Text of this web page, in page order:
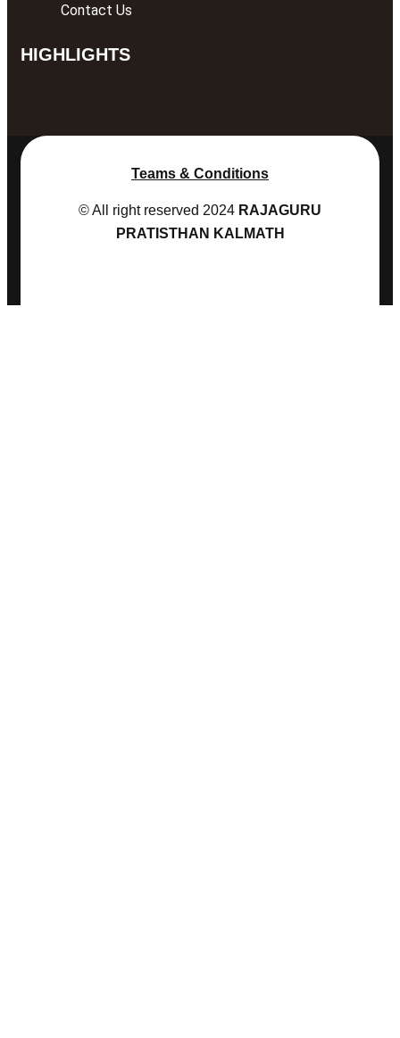
Contact Us
HIGHLIGHTS
Teams & Conditions
© All right reserved 2024 RAJAGURU
PRATISTHAN KALMATH